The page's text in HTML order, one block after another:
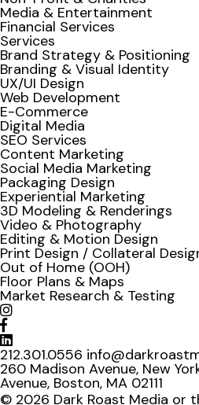
Media & Entertainment
Financial Services
Services
Brand Strategy & Positioning
Branding & Visual Identity
UX/UI Design
Web Development
E-Commerce
Digital Media
SEO Services
Content Marketing
Social Media Marketing
Packaging Design
Experiential Marketing
3D Modeling & Renderings
Video & Photography
Editing & Motion Design
Print Design / Collateral
Out of Home (OOH)
Floor Plans & Maps
Market Research & Testing
212.301.0556
260 Madison Avenue, New
Avenue, Boston, MA 02111
© 2026 Dark Roast Media or